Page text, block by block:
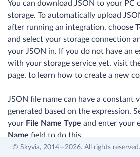
You can download JSON to your PC
storage. To automatically upload
after running an integration, choose
and select your storage connection
your JSON in. If you do not have an
with your storage service yet, visit
page, to learn how to create a new
JSON file name can have a constant
generated based on the expression.
your File Name Type and enter your
Name field to do this.
© Skyvia, 2014—2026. All rights reserved.